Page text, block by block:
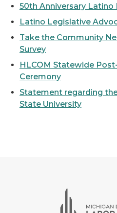
50th Anniversary Latino
Latino Legislative
Take the Community
Survey
HLCOM Statewide
Ceremony
Statement regarding
State University